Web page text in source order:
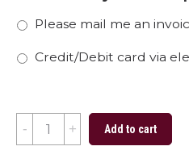
Please mail me an
Credit/Debit card via
Find
a
Add to cart